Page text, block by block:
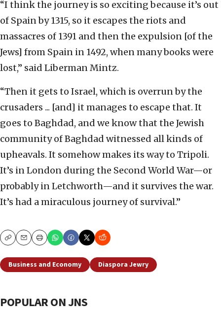
“I think the journey is so exciting because it’s out
of Spain by 1315, so it escapes the riots and
massacres of 1391 and then the expulsion [of the
Jews] from Spain in 1492, when many books were
lost,” said Liberman Mintz.
“Then it gets to Israel, which is overrun by the
crusaders ... [and] it manages to escape that. It
goes to Baghdad, and we know that the Jewish
community of Baghdad witnessed all kinds of
upheavals. It somehow makes its way to Tripoli.
It’s in London during the Second World War—or
probably in Letchworth—and it survives the war.
It’s had a miraculous journey of survival.”
CopyEmailPrint
Business and Economy Diaspora Jewry
POPULAR ON JNS